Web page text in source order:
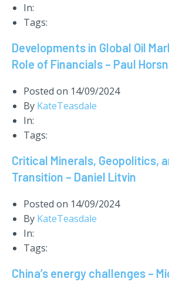
In:
Tags:
Developments in Global Oil
Role of Financials – Paul
Posted on 14/09/2024
By KateTeasdale
In:
Tags:
Critical Minerals, Geopolitics,
Transition – Daniel Litvin
Posted on 14/09/2024
By KateTeasdale
In:
Tags:
China’s energy challenges –